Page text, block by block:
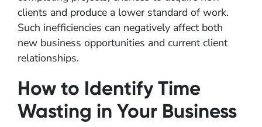
clients and produce a lower standard of work.
Such inefficiencies can negatively affect both
new business opportunities and current client
relationships.
How to Identify Time
Wasting in Your Business